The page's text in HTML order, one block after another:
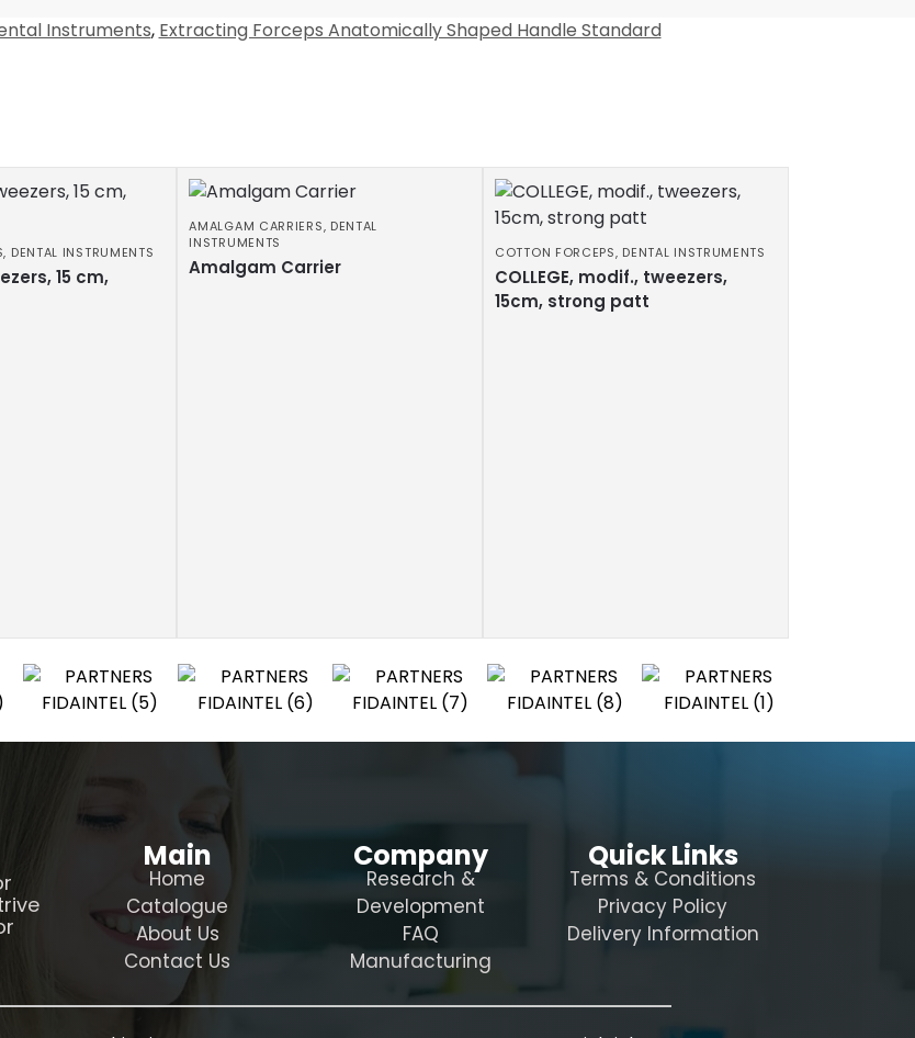
Instruments, Extracting Forceps Anatomically Shaped Handle Standard
, DENTAL INSTRUMENTS
15 cm,
AMALGAM CARRIERS, DENTAL
INSTRUMENTS
Amalgam Carrier
COTTON FORCEPS, DENTAL INSTRUMENTS
COLLEGE, modif., tweezers,
15cm, strong patt
Main
Home
Catalogue
About Us
Contact Us
Company
Research &
Development
FAQ
Manufacturing
Quick Links
Terms & Conditions
Privacy Policy
Delivery Information